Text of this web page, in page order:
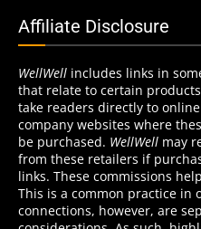
Affiliate Disclosure
WellWell includes links in
that relate to certain
take readers directly to
company websites where
be purchased. WellWell may
from these retailers if
links. These commissions
This is a common practice
connections, however, are